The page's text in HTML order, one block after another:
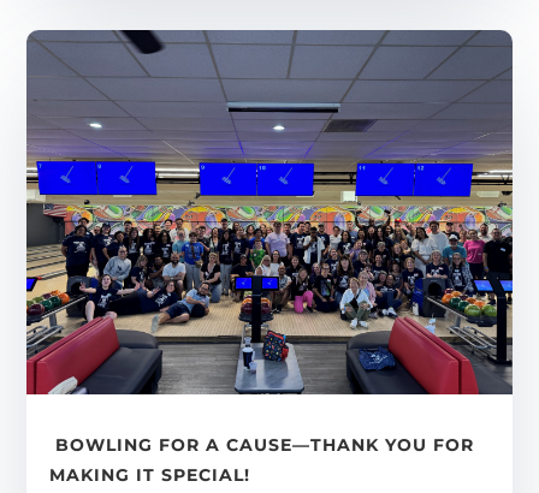
BOWLING FOR A CAUSE—THANK YOU FOR
MAKING IT SPECIAL!